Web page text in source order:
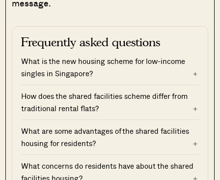
message.
Frequently asked questions
What is the new housing scheme for low-income
singles in Singapore?
How does the shared facilities scheme differ from
traditional rental flats?
What are some advantages of the shared facilities
housing for residents?
What concerns do residents have about the shared